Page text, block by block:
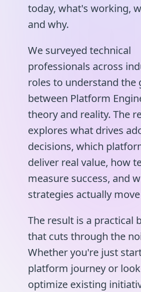
today, what's working,
and why.
We surveyed technical
professionals across
roles to understand the
between Platform
theory and reality. The
explores what drives
decisions, which
deliver real value, how
measure success, and
strategies actually
The result is a practical
that cuts through the
Whether you're just
platform journey or
optimize existing